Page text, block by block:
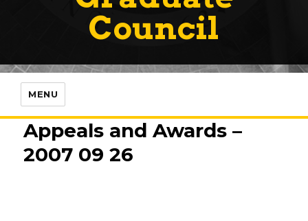
Council
MENU
Appeals and Awards –
2007 09 26